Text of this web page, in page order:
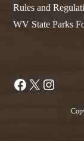
Rules and
WV State Parks
Facebook
X